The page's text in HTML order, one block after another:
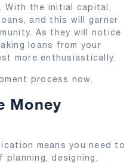
With the initial capital,
and this will garner
As they will notice
loans from your
more enthusiastically.
process now.
Money
means you need to
designing,